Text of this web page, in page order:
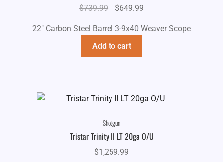
$739.99
Original
was:
$739.99.
$649.99Current
is:
22" Carbon Steel Barrel 3-9x40 Weaver Scope
Add to cart
Shotgun
Tristar Trinity II LT 20ga O/U
$1,259.99